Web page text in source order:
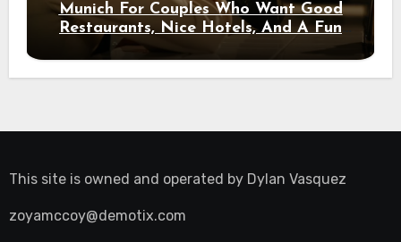
Munich For Couples Who Want Good
Restaurants, Nice Hotels, And A Fun
Night Out
This site is owned and operated by Dylan Vasquez
zoyamccoy@demotix.com